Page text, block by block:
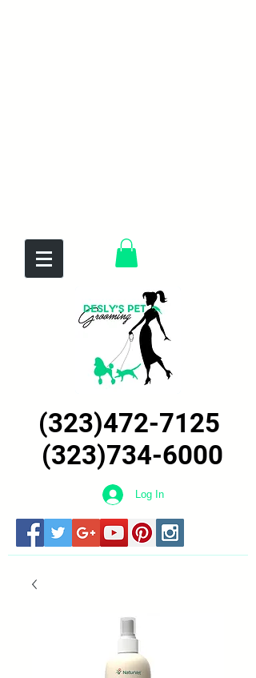
(323)472-7125
(323)734-6000
Log In